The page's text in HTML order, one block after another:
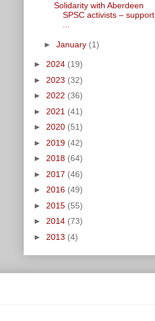
Solidarity with Aberdeen
SPSC activists – support
► January (1)
► 2024 (19)
► 2023 (32)
► 2022 (36)
► 2021 (41)
► 2020 (51)
► 2019 (42)
► 2018 (64)
► 2017 (46)
► 2016 (49)
► 2015 (55)
► 2014 (73)
► 2013 (4)